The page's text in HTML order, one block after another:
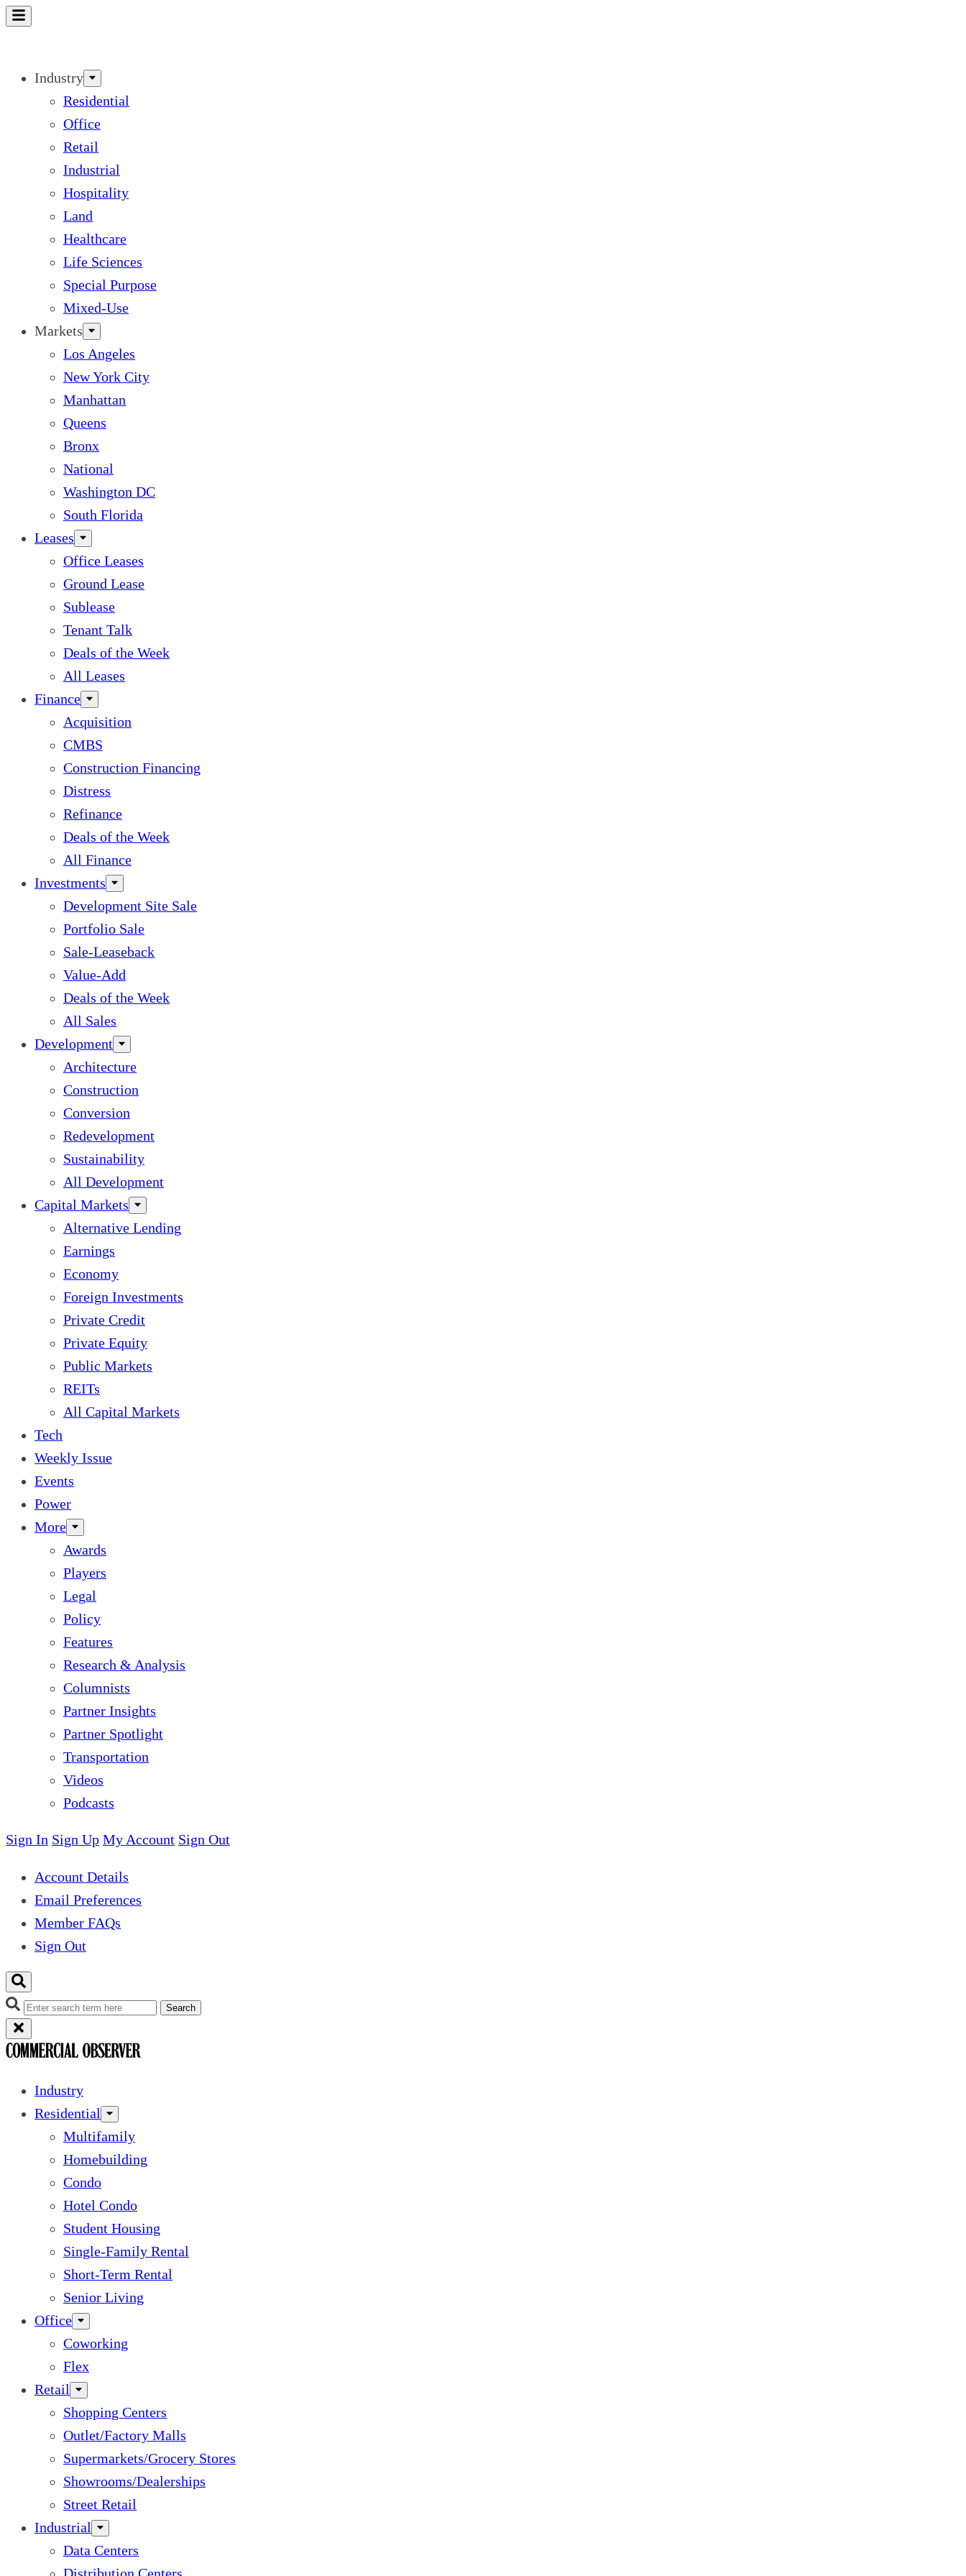
Skip
Industry
Residential
Office
Retail
Industrial
Hospitality
Land
Healthcare
Life Sciences
Special Purpose
Mixed-Use
Markets
Los Angeles
New York City
Manhattan
Queens
Bronx
National
Washington DC
South Florida
Leases
Office Leases
Ground Lease
Sublease
Tenant Talk
Deals of the Week
All Leases
Finance
Acquisition
CMBS
Construction Financing
Distress
Refinance
Deals of the Week
All Finance
Investments
Development Site Sale
Portfolio Sale
Sale-Leaseback
Value-Add
Deals of the Week
All Sales
Development
Architecture
Construction
Conversion
Redevelopment
Sustainability
All Development
Capital Markets
Alternative Lending
Earnings
Economy
Foreign Investments
Private Credit
Private Equity
Public Markets
REITs
All Capital Markets
Tech
Weekly Issue
Events
Power
More
Awards
Players
Legal
Policy
Features
Research & Analysis
Columnists
Partner Insights
Partner Spotlight
Transportation
Videos
Podcasts
Sign In Sign Up My Account Sign Out
Account Details
Email Preferences
Member FAQs
Sign Out
Search
Industry
Residential
Multifamily
Homebuilding
Condo
Hotel Condo
Student Housing
Single-Family Rental
Short-Term Rental
Senior Living
Office
Coworking
Flex
Retail
Shopping Centers
Outlet/Factory Malls
Supermarkets/Grocery Stores
Showrooms/Dealerships
Street Retail
Industrial
Data Centers